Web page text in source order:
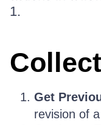
1.
Get
revision of